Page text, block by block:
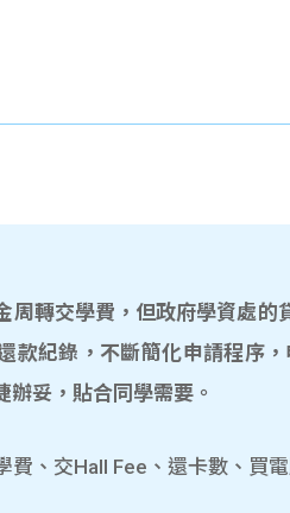
周轉交學費，但政府學資處
款紀錄，不斷簡化申請程序
辦妥，貼合同學需要。
費、交Hall Fee、還卡數、買